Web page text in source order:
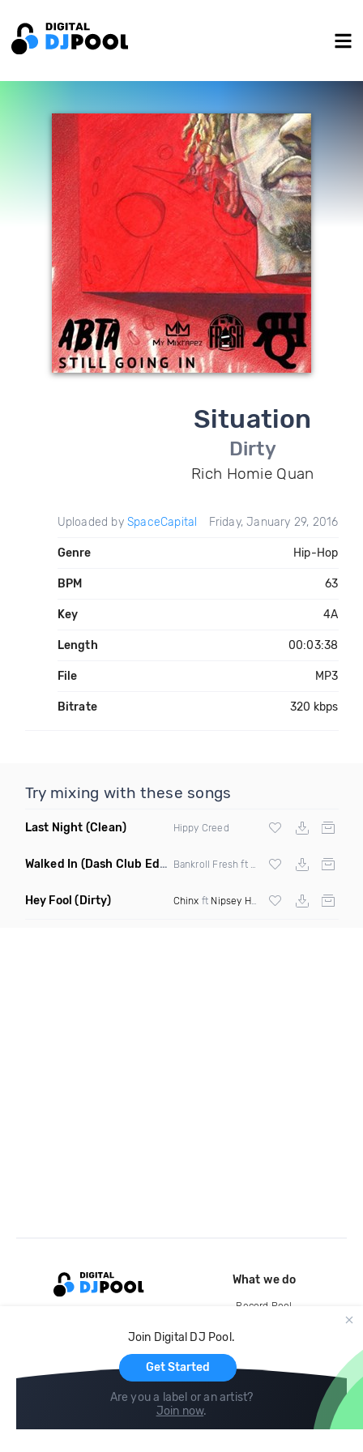
Situation
Dirty
Rich Homie Quan
Uploaded by SpaceCapital Friday, January 29, 2016
Genre Hip-Hop
BPM 63
Key 4A
Length 00:03:38
File MP3
Bitrate 320 kbps
Try mixing with these songs
Last Night (Clean) Hippy Creed
Walked In (Dash Club Edit)
Hey Fool (Dirty) Chinx ft Nipsey Hussle & Zack
Join Digital DJ Pool.
Get Started
Are you a label or an artist?
Join now.
What we do
Record Pool